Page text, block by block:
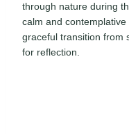
through nature during
calm and
graceful transition from
for reflection.